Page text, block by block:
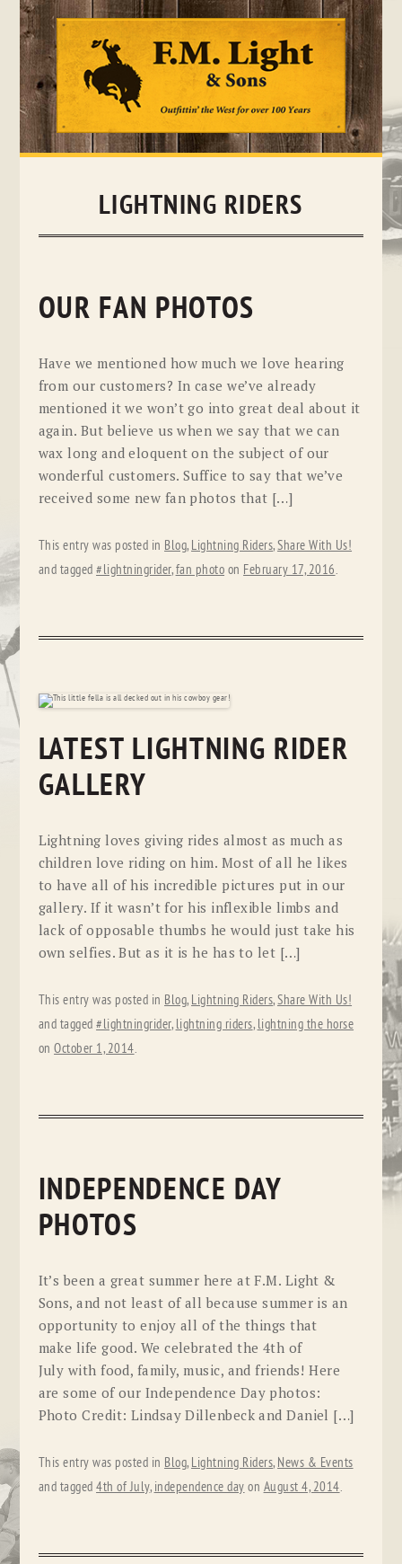
Skip
LIGHTNING RIDERS
OUR FAN PHOTOS
Have we mentioned how much we love hearing
from our customers? In case we’ve already
mentioned it we won’t go into great deal about it
again. But believe us when we say that we can
wax long and eloquent on the subject of our
wonderful customers. Suffice to say that we’ve
received some new fan photos that […]
This entry was posted in Blog, Lightning Riders,Share With Us!
and tagged#lightningrider,fan photo on February 17, 2016.
LATEST LIGHTNING RIDER
GALLERY
Lightning loves giving rides almost as much as
children love riding on him. Most of all he likes
to have all of his incredible pictures put in our
gallery. If it wasn’t for his inflexible limbs and
lack of opposable thumbs he would just take his
own selfies. But as it is he has to let […]
This entry was posted in Blog, Lightning Riders,Share With Us!
and tagged#lightningrider, lightning riders, lightning the horse
onOctober 1, 2014.
INDEPENDENCE DAY
PHOTOS
It’s been a great summer here at F.M. Light &
Sons, and not least of all because summer is an
opportunity to enjoy all of the things that
make life good. We celebrated the 4th of
July with food, family, music, and friends! Here
are some of our Independence Day photos:
Photo Credit: Lindsay Dillenbeck and Daniel […]
This entry was posted in Blog, Lightning Riders, News & Events
and tagged4th of July, independence day on August 4, 2014.